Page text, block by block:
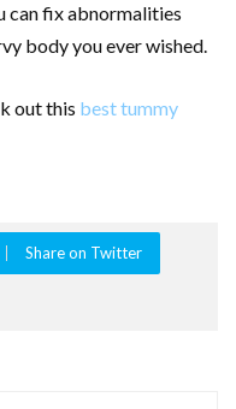
can fix abnormalities
body you ever wished.
out this best tummy
Share on Twitter